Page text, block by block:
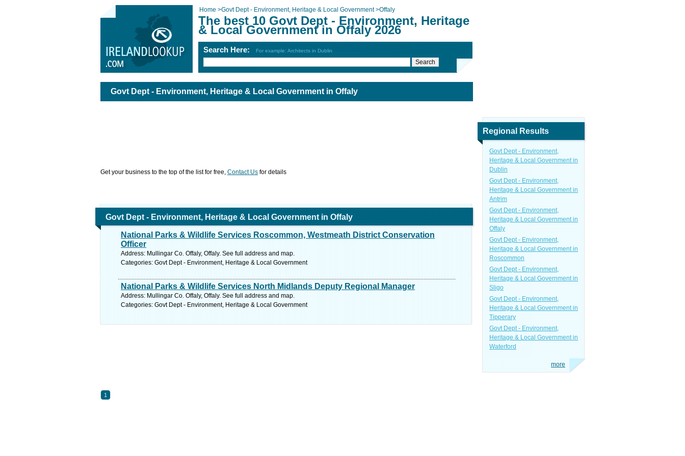
Home >Govt Dept - Environment, Heritage & Local Government>Offaly
The best 10 Govt Dept - Environment, Heritage
& Local Government in Offaly 2026
Search Here: For example: Architects in Dublin
Govt Dept - Environment, Heritage & Local Government in Offaly
Get your business to the top of the list for free, Contact Us for details
Govt Dept - Environment, Heritage & Local Government in Offaly
National Parks & Wildlife Services Roscommon, Westmeath District Conservation
Officer
Address: Mullingar Co. Offaly, Offaly. See full address and map.
Categories: Govt Dept - Environment, Heritage & Local Government
National Parks & Wildlife Services North Midlands Deputy Regional Manager
Address: Mullingar Co. Offaly, Offaly. See full address and map.
Categories: Govt Dept - Environment, Heritage & Local Government
1
Regional Results
Govt Dept - Environment,
Heritage & Local Government in
Dublin
Govt Dept - Environment,
Heritage & Local Government in
Antrim
Govt Dept - Environment,
Heritage & Local Government in
Offaly
Govt Dept - Environment,
Heritage & Local Government in
Roscommon
Govt Dept - Environment,
Heritage & Local Government in
Sligo
Govt Dept - Environment,
Heritage & Local Government in
Tipperary
Govt Dept - Environment,
Heritage & Local Government in
Waterford
more